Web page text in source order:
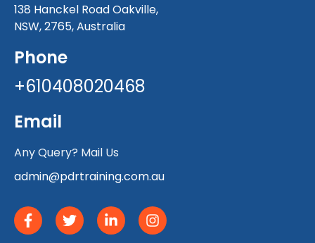
138 Hanckel Road Oakville,
NSW, 2765, Australia
Phone
+610408020468
Email
Any Query? Mail Us
admin@pdrtraining.com.au